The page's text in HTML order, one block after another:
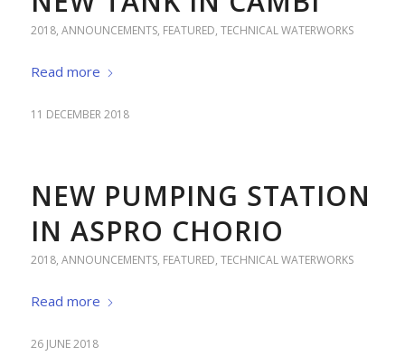
2018, ANNOUNCEMENTS, FEATURED, TECHNICAL WATERWORKS
Read more
11 DECEMBER 2018
NEW PUMPING STATION
IN ASPRO CHORIO
2018, ANNOUNCEMENTS, FEATURED, TECHNICAL WATERWORKS
Read more
26 JUNE 2018